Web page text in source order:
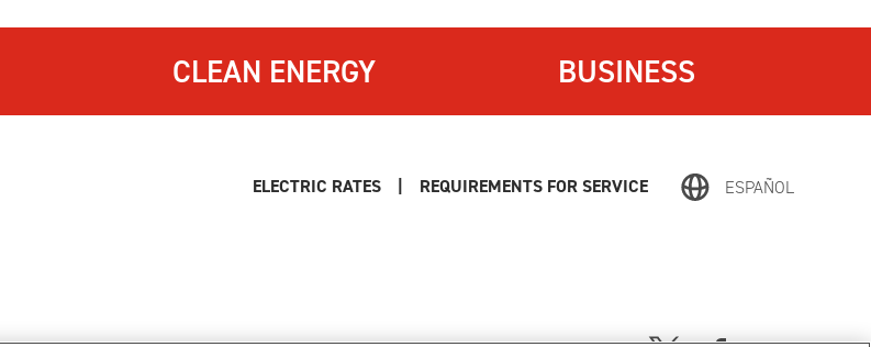
CLEAN ENERGY BUSINESS
ELECTRIC RATES REQUIREMENTS FOR SERVICE ESPAÑOL